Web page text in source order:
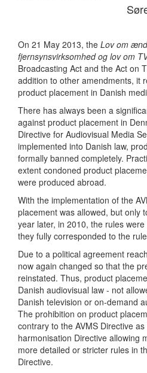
On 21 May 2013, the Lov om
fjernsynsvirksomhed og lov om
Broadcasting Act and the Act on
addition to other amendments, it
product placement in Danish
There has always been a
against product placement in
Directive for Audiovisual Media
implemented into Danish law,
formally banned completely.
extent condoned product
were produced abroad.
With the implementation of the
placement was allowed, but only
year later, in 2010, the rules
they fully corresponded to the
Due to a political agreement
now again changed so that the
reinstated. Thus, product
Danish audiovisual law - not
Danish television or on-demand
The prohibition on product
contrary to the AVMS Directive
harmonisation Directive allowing
more detailed or stricter rules in
Directive.